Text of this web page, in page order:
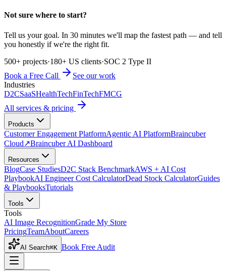
Not sure where to start?
Tell us your goal. In 30 minutes we'll map the fastest path — and tell
you honestly if we're the right fit.
500+ projects·180+ US clients·SOC 2 Type II
Book a Free Call
See our work
Industries
D2CSaaSHealthTechFinTechFMCG
All services & pricing
Products
Customer Engagement PlatformAgentic AI PlatformBraincuber
Cloud↗Braincuber AI Dashboard
Resources
BlogCase StudiesD2C Stack BenchmarkAWS + AI Cost
PlaybookAI Engineer Cost CalculatorDead Stock CalculatorGuides
& PlaybooksTutorials
Tools
Tools
AI Image RecognitionGrade My Store
PricingTeamAboutCareers
AI Search⌘K Book Free Audit